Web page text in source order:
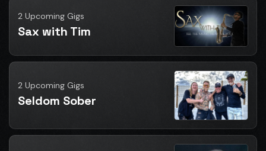
2 Upcoming Gigs
Sax with Tim
2 Upcoming Gigs
Seldom Sober